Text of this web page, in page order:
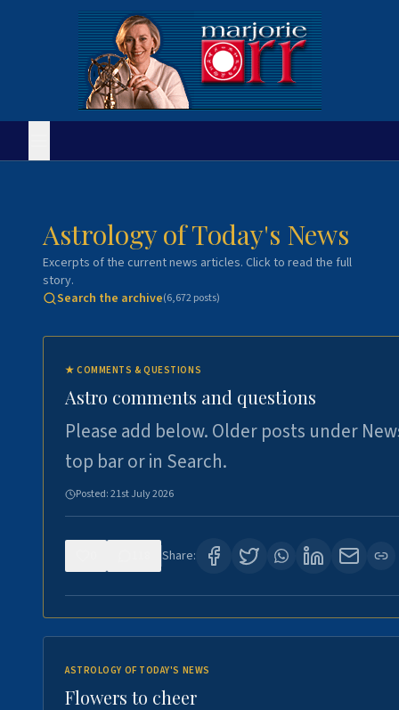
Astrology of Today's News
Excerpts of the current news articles. Click to read the full
story.
Search the archive(6,672posts)
★COMMENTS & QUESTIONS
Astro comments and questions
Please add below. Older posts under
top bar or in Search.
Posted:21st July 2026
Share:
ASTROLOGY OF TODAY'S NEWS
Flowers to cheer